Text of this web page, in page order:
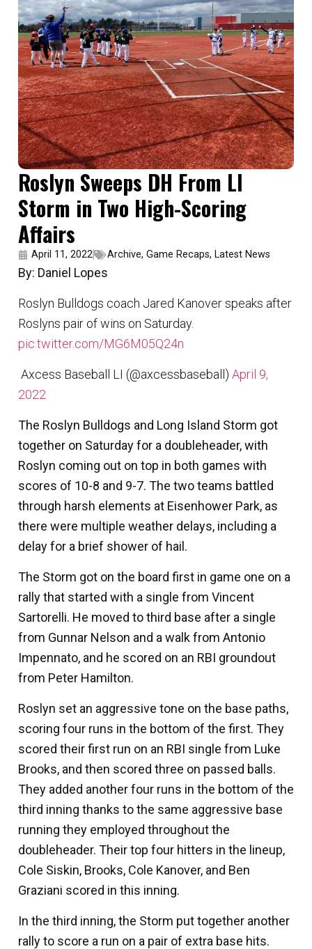
Roslyn Sweeps DH From LI
Storm in Two High-Scoring
Affairs
April 11, 2022 Archive, Game Recaps, Latest News
By: Daniel Lopes
Roslyn Bulldogs coach Jared Kanover speaks after
Roslyns pair of wins on Saturday.
pic.twitter.com/MG6M05Q24n
 Axcess Baseball LI (@axcessbaseball) April 9,
2022
The Roslyn Bulldogs and Long Island Storm got
together on Saturday for a doubleheader, with
Roslyn coming out on top in both games with
scores of 10-8 and 9-7. The two teams battled
through harsh elements at Eisenhower Park, as
there were multiple weather delays, including a
delay for a brief shower of hail.
The Storm got on the board first in game one on a
rally that started with a single from Vincent
Sartorelli. He moved to third base after a single
from Gunnar Nelson and a walk from Antonio
Impennato, and he scored on an RBI groundout
from Peter Hamilton.
Roslyn set an aggressive tone on the base paths,
scoring four runs in the bottom of the first. They
scored their first run on an RBI single from Luke
Brooks, and then scored three on passed balls.
They added another four runs in the bottom of the
third inning thanks to the same aggressive base
running they employed throughout the
doubleheader. Their top four hitters in the lineup,
Cole Siskin, Brooks, Cole Kanover, and Ben
Graziani scored in this inning.
In the third inning, the Storm put together another
rally to score a run on a pair of extra base hits.